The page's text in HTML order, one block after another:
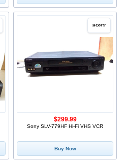
Sony SLV-779HF Hi-Fi VHS VCR
$299.99
Buy Now